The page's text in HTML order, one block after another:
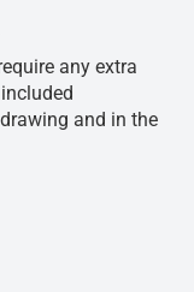
any extra
and in the